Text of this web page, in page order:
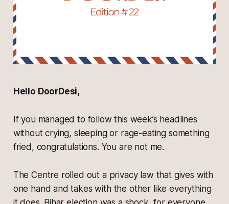
Hello DoorDesi,
If you managed to follow this week’s headlines
without crying, sleeping or rage-eating something
fried, congratulations. You are not me.
The Centre rolled out a privacy law that gives with
one hand and takes with the other like everything